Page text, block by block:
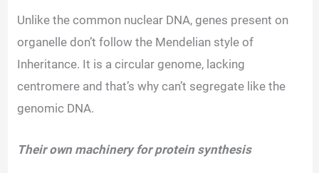
Unlike the common nuclear DNA, genes present on
organelle don’t follow the Mendelian style of
Inheritance. It is a circular genome, lacking
centromere and that’s why can’t segregate like the
genomic DNA.
Their own machinery for protein synthesis